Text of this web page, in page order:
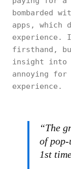
bombarded
apps, which
experience.
firsthand,
insight into
annoying for
experience.
“The
of pop-
1st